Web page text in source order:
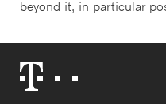
beyond it, in particular
Logo